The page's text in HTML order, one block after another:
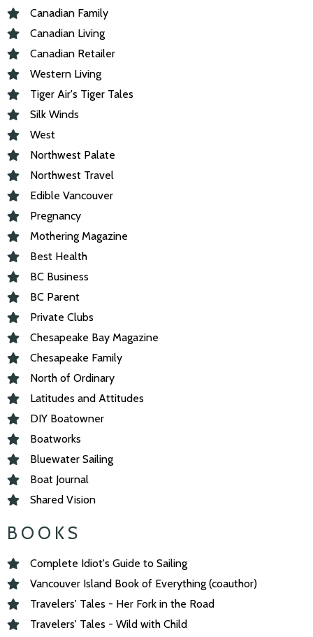
Canadian Family
Canadian Living
Canadian Retailer
Western Living
Tiger Air's Tiger Tales
Silk Winds
West
Northwest Palate
Northwest Travel
Edible Vancouver
Pregnancy
Mothering Magazine
Best Health
BC Business
BC Parent
Private Clubs
Chesapeake Bay Magazine
Chesapeake Family
North of Ordinary
Latitudes and Attitudes
DIY Boatowner
Boatworks
Bluewater Sailing
Boat Journal
Shared Vision
BOOKS
Complete Idiot's Guide to Sailing
Vancouver Island Book of Everything (coauthor)
Travelers' Tales - Her Fork in the Road
Travelers' Tales - Wild with Child